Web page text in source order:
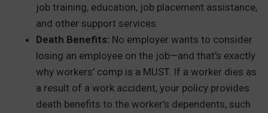
job training, education, job placement assistance,
and other support services.
Death Benefits: No employer wants to consider
losing an employee on the job—and that’s exactly
why workers’ comp is a MUST. If a worker dies as
a result of a work accident, your policy provides
death benefits to the worker’s dependents, such